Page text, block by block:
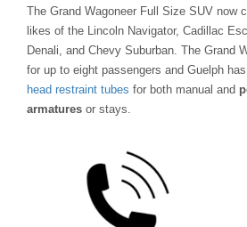
The Grand Wagoneer Full Size SUV now
likes of the Lincoln Navigator, Cadillac
Denali, and Chevy Suburban. The Grand
for up to eight passengers and Guelph
head restraint tubes for both manual and
armatures or stays.